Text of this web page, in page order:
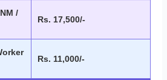
/
Rs. 17,500/-
Rs. 11,000/-